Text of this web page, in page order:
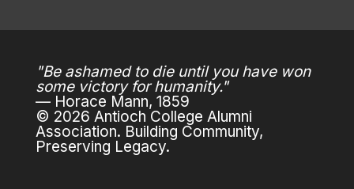
"Be ashamed to die until you have won
some victory for humanity."
— Horace Mann, 1859
© 2026 Antioch College Alumni
Association. Building Community,
Preserving Legacy.